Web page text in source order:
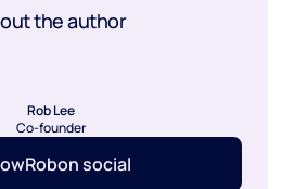
the author
Rob Lee
Co-founder
Robon social